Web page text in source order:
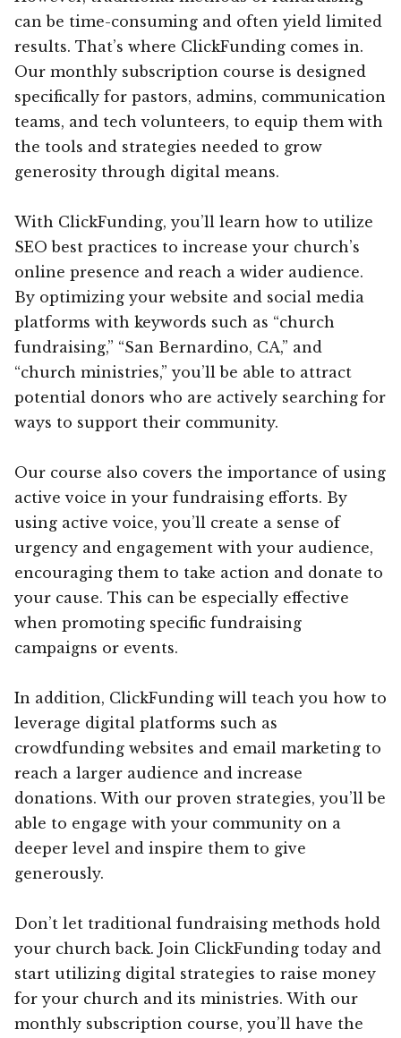
can be time-consuming and often yield limited
results. That’s where ClickFunding comes in.
Our monthly subscription course is designed
specifically for pastors, admins, communication
teams, and tech volunteers, to equip them with
the tools and strategies needed to grow
generosity through digital means.
With ClickFunding, you’ll learn how to utilize
SEO best practices to increase your church’s
online presence and reach a wider audience.
By optimizing your website and social media
platforms with keywords such as “church
fundraising,” “San Bernardino, CA,” and
“church ministries,” you’ll be able to attract
potential donors who are actively searching for
ways to support their community.
Our course also covers the importance of using
active voice in your fundraising efforts. By
using active voice, you’ll create a sense of
urgency and engagement with your audience,
encouraging them to take action and donate to
your cause. This can be especially effective
when promoting specific fundraising
campaigns or events.
In addition, ClickFunding will teach you how to
leverage digital platforms such as
crowdfunding websites and email marketing to
reach a larger audience and increase
donations. With our proven strategies, you’ll be
able to engage with your community on a
deeper level and inspire them to give
generously.
Don’t let traditional fundraising methods hold
your church back. Join ClickFunding today and
start utilizing digital strategies to raise money
for your church and its ministries. With our
monthly subscription course, you’ll have the